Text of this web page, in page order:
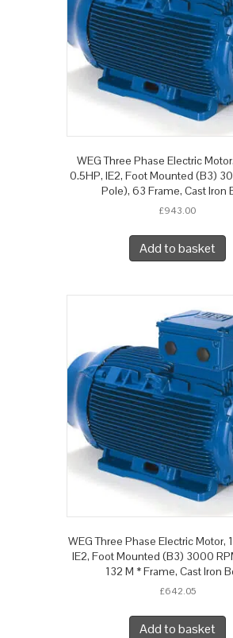
WEG Three Phase Electric
0.5HP, IE2, Foot Mounted (B3)
Pole), 63 Frame, Cast Iron
£943.00
Add to basket
WEG Three Phase Electric Motor,
IE2, Foot Mounted (B3) 3000
132 M * Frame, Cast Iron
£642.05
Add to basket